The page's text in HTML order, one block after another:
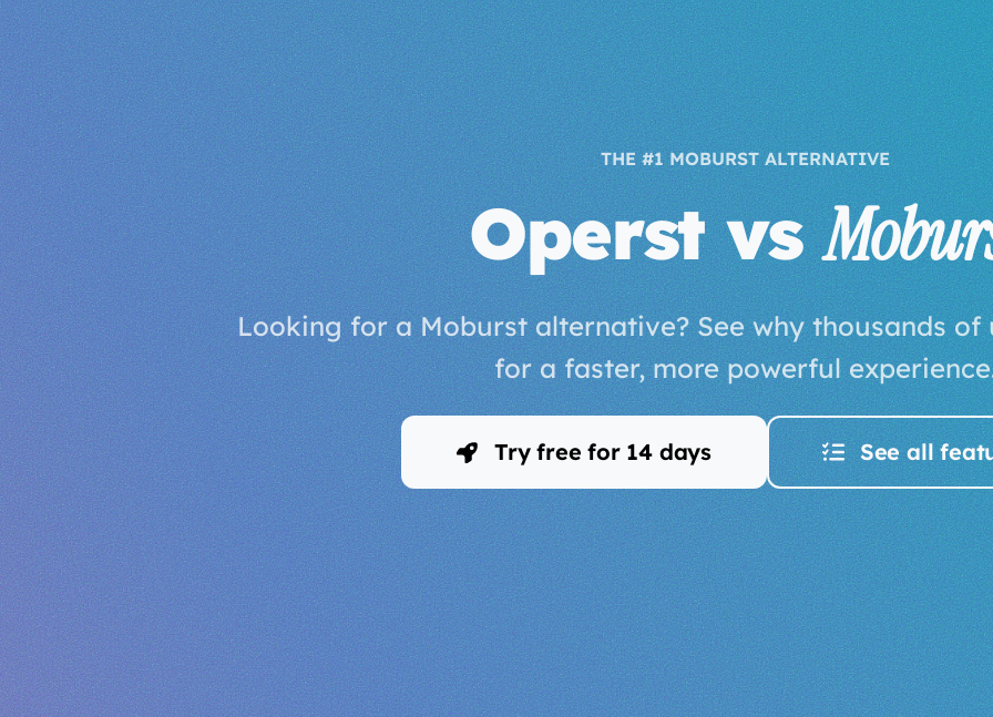
THE #1 MOBURST ALTERNATIVE
Operst vs
Looking for a Moburst alternative? See why thousands of
for a faster, more powerful
Try free for 14 days See all